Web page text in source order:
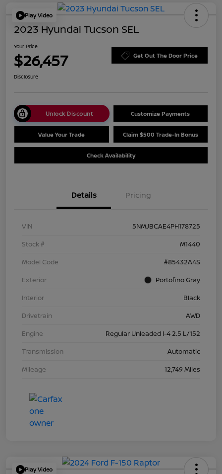
Play Video
2023 Hyundai Tucson SEL
Your Price
$26,457 Get Out The Door Price
Disclosure
Unlock Discount Customize Payments
Value Your Trade Claim $500 Trade-In Bonus
Check Availability
Details Pricing
VIN
5NMJBCAE4PH178725
Stock #
M1440
Model Code
#85432A4S
Exterior
Portofino Gray
Interior
Black
Drivetrain
AWD
Engine
Regular Unleaded I-4 2.5 L/152
Transmission
Automatic
Mileage
12,749 Miles
Play Video